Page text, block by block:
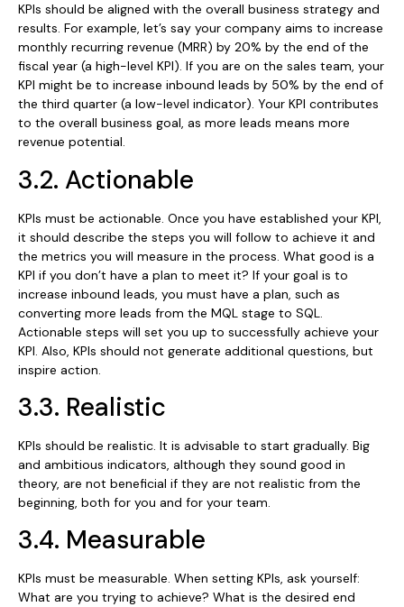
KPIs should be aligned with the overall business strategy and
results. For example, let’s say your company aims to increase
monthly recurring revenue (MRR) by 20% by the end of the
fiscal year (a high-level KPI). If you are on the sales team, your
KPI might be to increase inbound leads by 50% by the end of
the third quarter (a low-level indicator). Your KPI contributes
to the overall business goal, as more leads means more
revenue potential.
3.2. Actionable
KPIs must be actionable. Once you have established your KPI,
it should describe the steps you will follow to achieve it and
the metrics you will measure in the process. What good is a
KPI if you don’t have a plan to meet it? If your goal is to
increase inbound leads, you must have a plan, such as
converting more leads from the MQL stage to SQL.
Actionable steps will set you up to successfully achieve your
KPI. Also, KPIs should not generate additional questions, but
inspire action.
3.3. Realistic
KPIs should be realistic. It is advisable to start gradually. Big
and ambitious indicators, although they sound good in
theory, are not beneficial if they are not realistic from the
beginning, both for you and for your team.
3.4. Measurable
KPIs must be measurable. When setting KPIs, ask yourself:
What are you trying to achieve? What is the desired end